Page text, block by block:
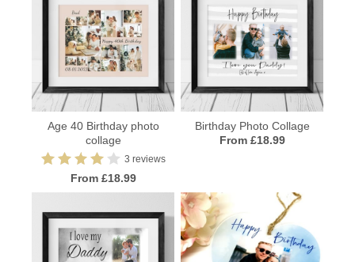
Age 40 Birthday photo
collage
3 reviews
From £18.99
Birthday Photo Collage
From £18.99